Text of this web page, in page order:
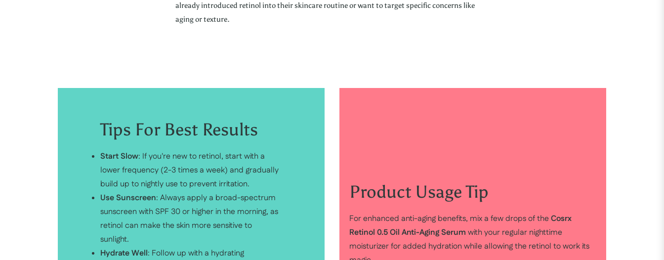
already introduced retinol into their skincare routine or want to target specific concerns like
aging or texture.
Tips For Best Results
Start Slow: If you're new to retinol, start with a
lower frequency (2-3 times a week) and gradually
build up to nightly use to prevent irritation.
Use Sunscreen: Always apply a broad-spectrum
sunscreen with SPF 30 or higher in the morning, as
retinol can make the skin more sensitive to
sunlight.
Hydrate Well: Follow up with a hydrating
Product Usage Tip
For enhanced anti-aging benefits, mix a few drops of theCosrx
Retinol 0.5 Oil Anti-Aging Serum with your regular nighttime
moisturizer for added hydration while allowing the retinol to work its